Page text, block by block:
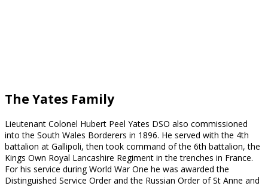
The Yates Family
Lieutenant Colonel Hubert Peel Yates DSO also commissioned
into the South Wales Borderers in 1896. He served with the 4th
battalion at Gallipoli, then took command of the 6th battalion, the
Kings Own Royal Lancashire Regiment in the trenches in France.
For his service during World War One he was awarded the
Distinguished Service Order and the Russian Order of St Anne and